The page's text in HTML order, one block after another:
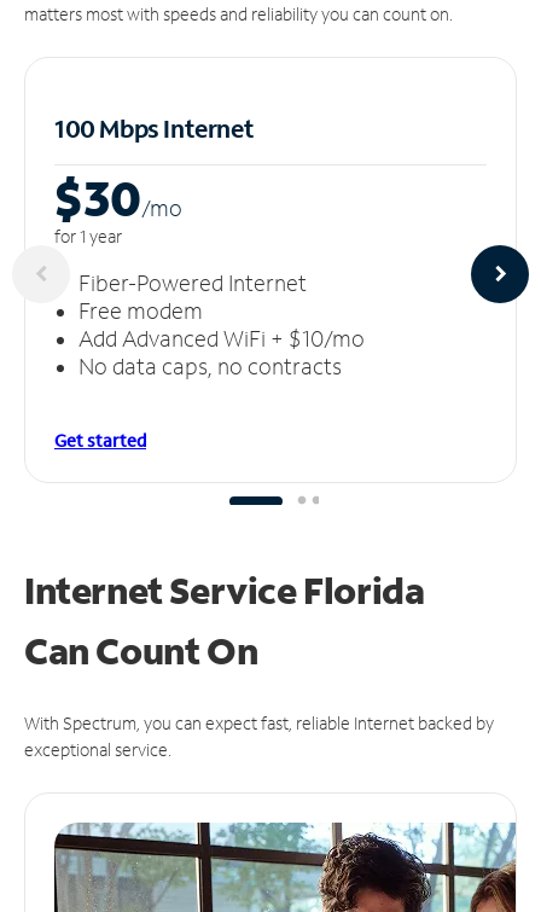
matters most with speeds and reliability you can count on.
100 Mbps Internet
$30/mo
for 1 year
Fiber-Powered Internet
Free modem
Add Advanced WiFi + $10/mo
No data caps, no contracts
Get started
Internet Service Florida
CanCount On
With Spectrum, you can expect fast, reliable Internet backed by
exceptional service.